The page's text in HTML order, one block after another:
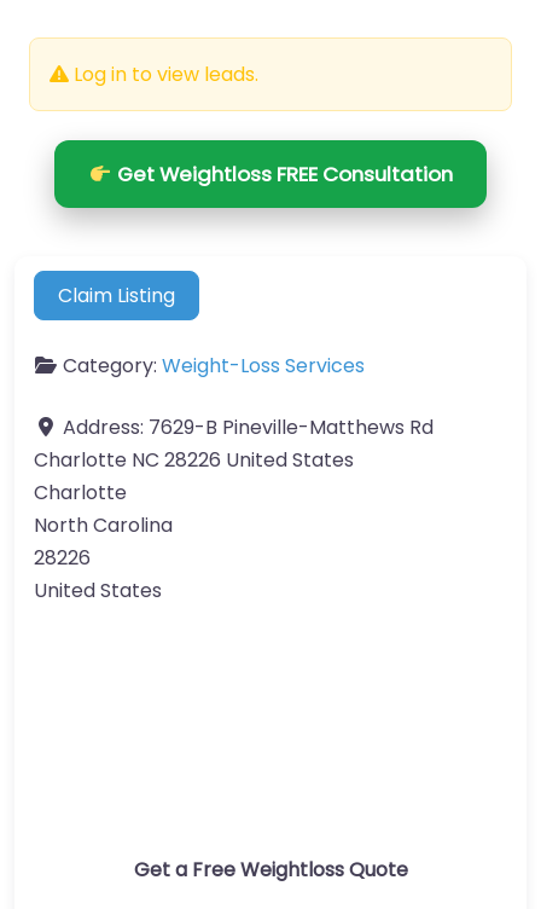
Log in to view leads.
Get Weightloss FREE Consultation
Claim Listing
Category: Weight-Loss Services
Address: 7629-B Pineville-Matthews Rd
Charlotte NC 28226 United States
Charlotte
North Carolina
28226
United States
Get a Free Weightloss Quote